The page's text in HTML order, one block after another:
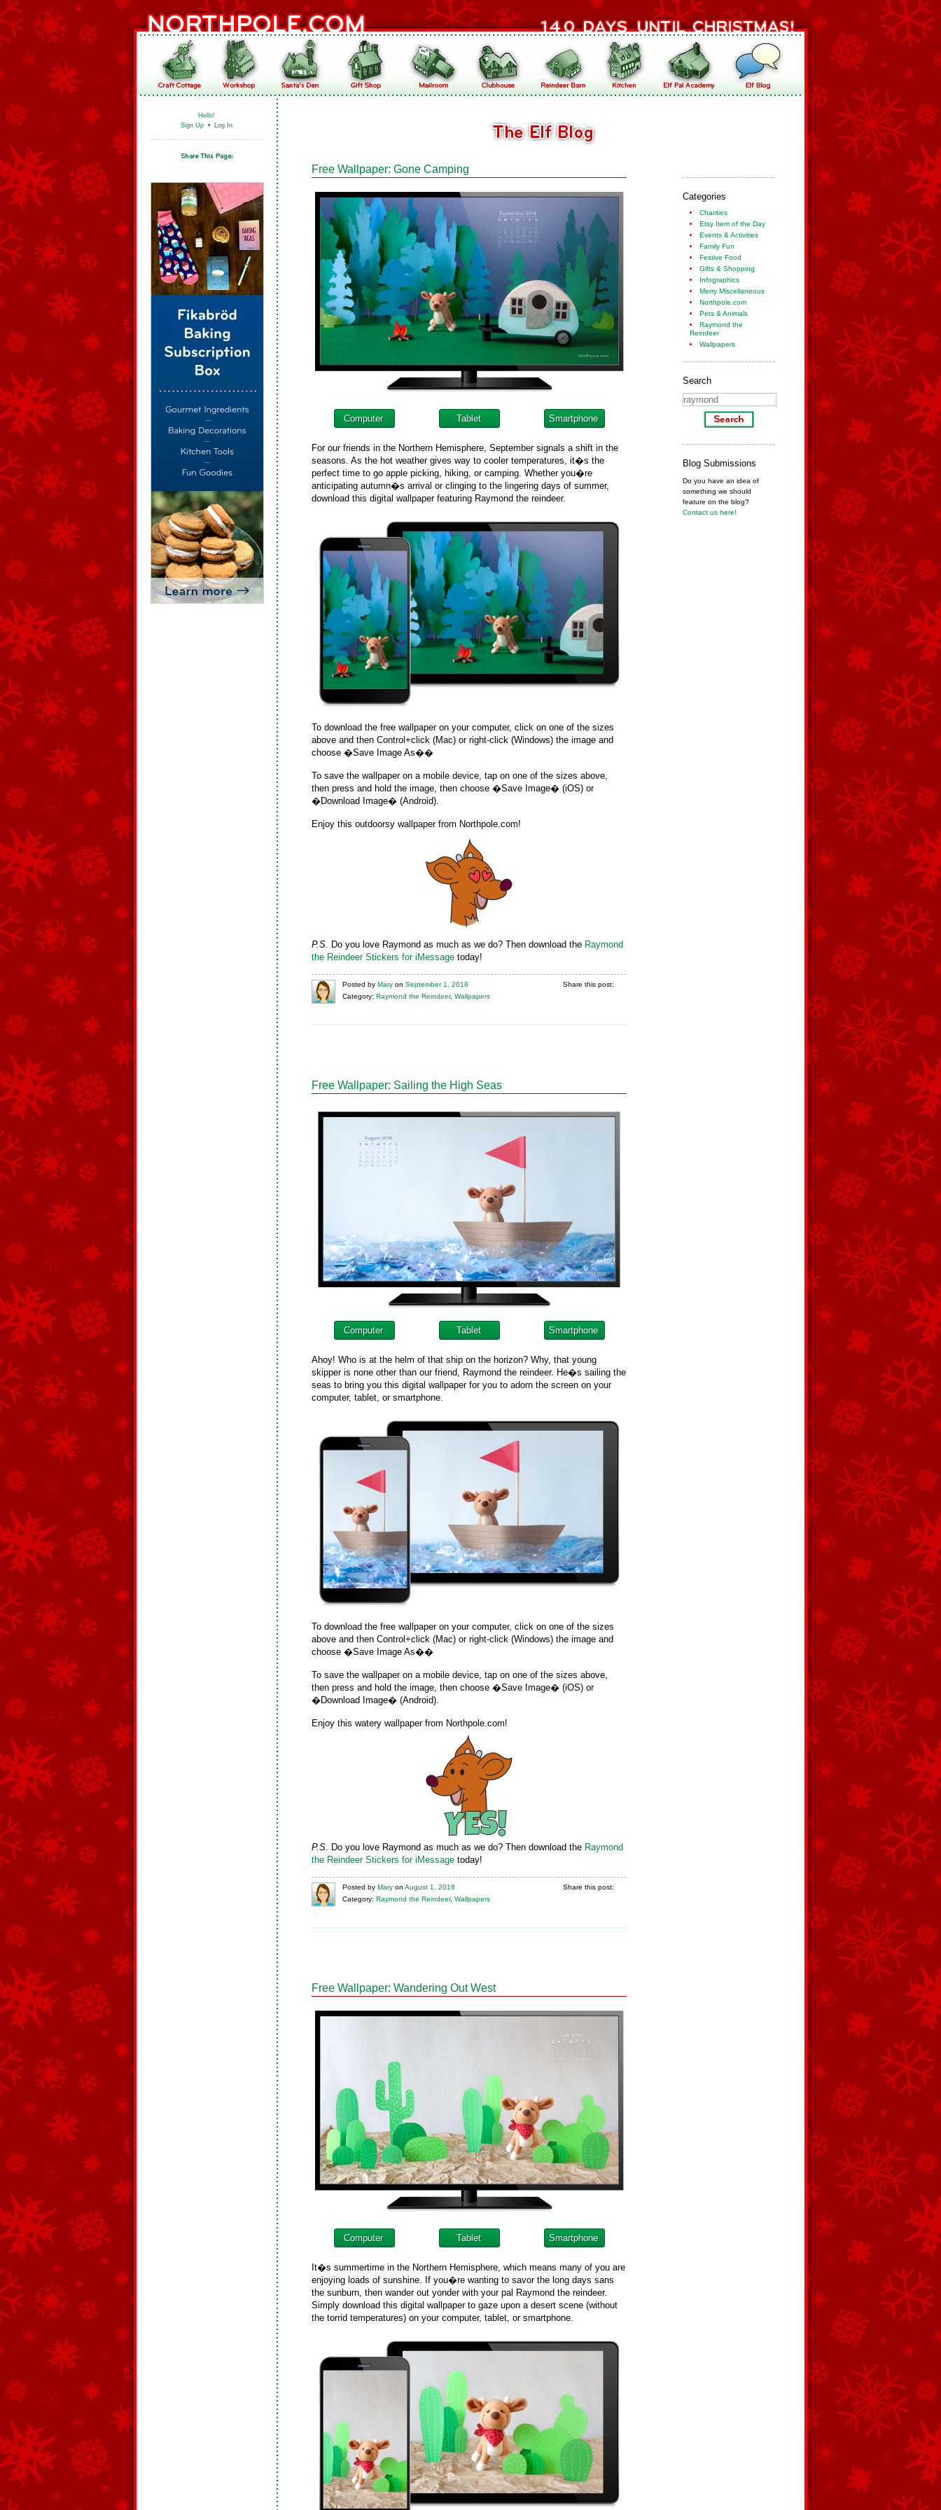
Hello!
Sign Up • Log In
Categories
Charities
Etsy Item of the Day
Events & Activities
Family Fun
Festive Food
Gifts & Shopping
Infographics
Merry Miscellaneous
Northpole.com
Pets & Animals
Raymond the
Reindeer
Wallpapers
Search
Blog Submissions
Do you have an idea of
something we should
feature on the blog?
Contact us here!
Free Wallpaper: Gone Camping
Computer Tablet Smartphone
For our friends in the Northern Hemisphere, September signals a shift in the
seasons. As the hot weather gives way to cooler temperatures, it�s the
perfect time to go apple picking, hiking, or camping. Whether you�re
anticipating autumn�s arrival or clinging to the lingering days of summer,
download this digital wallpaper featuring Raymond the reindeer.
To download the free wallpaper on your computer, click on one of the sizes
above and then Control+click (Mac) or right-click (Windows) the image and
choose �Save Image As��
To save the wallpaper on a mobile device, tap on one of the sizes above,
then press and hold the image, then choose �Save Image� (iOS) or
�Download Image� (Android).
Enjoy this outdoorsy wallpaper from Northpole.com!
P.S. Do you love Raymond as much as we do? Then download the Raymond
the Reindeer Stickers for iMessage today!
Posted by Mary on September 1, 2018
Category: Raymond the Reindeer, Wallpapers
Share this post:
Free Wallpaper: Sailing the High Seas
Computer Tablet Smartphone
Ahoy! Who is at the helm of that ship on the horizon? Why, that young
skipper is none other than our friend, Raymond the reindeer. He�s sailing the
seas to bring you this digital wallpaper for you to adorn the screen on your
computer, tablet, or smartphone.
To download the free wallpaper on your computer, click on one of the sizes
above and then Control+click (Mac) or right-click (Windows) the image and
choose �Save Image As��
To save the wallpaper on a mobile device, tap on one of the sizes above,
then press and hold the image, then choose �Save Image� (iOS) or
�Download Image� (Android).
Enjoy this watery wallpaper from Northpole.com!
P.S. Do you love Raymond as much as we do? Then download the Raymond
the Reindeer Stickers for iMessage today!
Posted by Mary on August 1, 2018
Category: Raymond the Reindeer, Wallpapers
Share this post:
Free Wallpaper: Wandering Out West
Computer Tablet Smartphone
It�s summertime in the Northern Hemisphere, which means many of you are
enjoying loads of sunshine. If you�re wanting to savor the long days sans
the sunburn, then wander out yonder with your pal Raymond the reindeer.
Simply download this digital wallpaper to gaze upon a desert scene (without
the torrid temperatures) on your computer, tablet, or smartphone.